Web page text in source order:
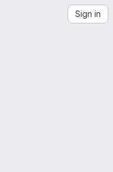
Sign in